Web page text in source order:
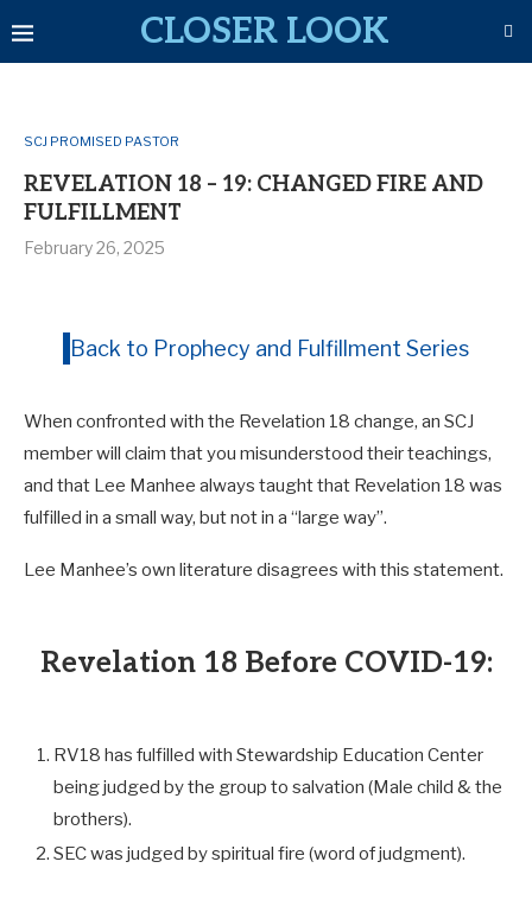
CLOSER LOOK
SCJ PROMISED PASTOR
REVELATION 18 – 19: CHANGED FIRE AND
FULFILLMENT
February 26, 2025
Back to Prophecy and Fulfillment Series
When confronted with the Revelation 18 change, an SCJ
member will claim that you misunderstood their teachings,
and that Lee Manhee always taught that Revelation 18 was
fulfilled in a small way, but not in a “large way”.
Lee Manhee’s own literature disagrees with this statement.
Revelation 18 Before COVID-19:
RV18 has fulfilled with Stewardship Education Center
being judged by the group to salvation (Male child & the
brothers).
SEC was judged by spiritual fire (word of judgment).